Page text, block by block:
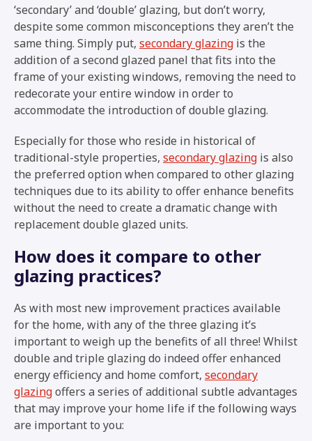
‘secondary’ and ‘double’ glazing, but don’t worry,
despite some common misconceptions they aren’t the
same thing. Simply put, secondary glazing is the
addition of a second glazed panel that fits into the
frame of your existing windows, removing the need to
redecorate your entire window in order to
accommodate the introduction of double glazing.
Especially for those who reside in historical of
traditional-style properties, secondary glazing is also
the preferred option when compared to other glazing
techniques due to its ability to offer enhance benefits
without the need to create a dramatic change with
replacement double glazed units.
How does it compare to other
glazing practices?
As with most new improvement practices available
for the home, with any of the three glazing it’s
important to weigh up the benefits of all three! Whilst
double and triple glazing do indeed offer enhanced
energy efficiency and home comfort, secondary
glazingoffers a series of additional subtle advantages
that may improve your home life if the following ways
are important to you: